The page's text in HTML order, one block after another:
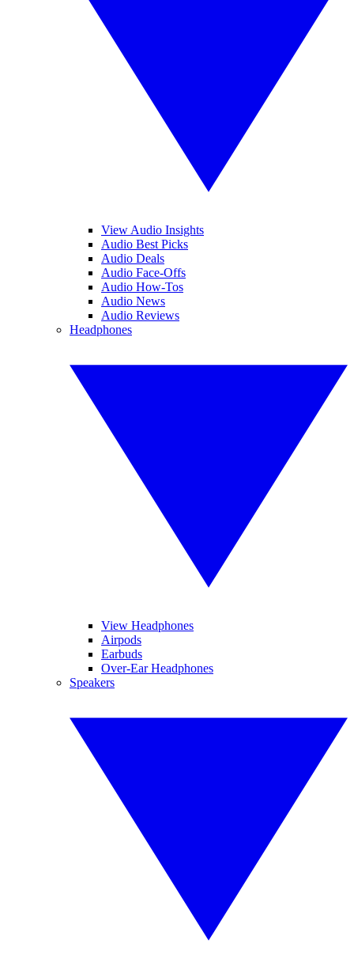
View Audio Insights
Audio Best Picks
Audio Deals
Audio Face-Offs
Audio How-Tos
Audio News
Audio Reviews
Headphones
View Headphones
Airpods
Earbuds
Over-Ear Headphones
Speakers